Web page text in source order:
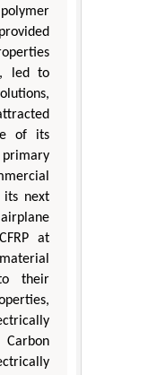
led to
of its
its next
at
their